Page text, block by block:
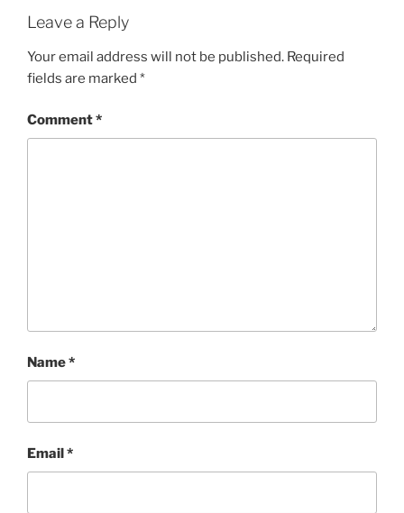
Leave a Reply
Your email address will not be published. Required
fields are marked *
Comment*
Name*
Email*